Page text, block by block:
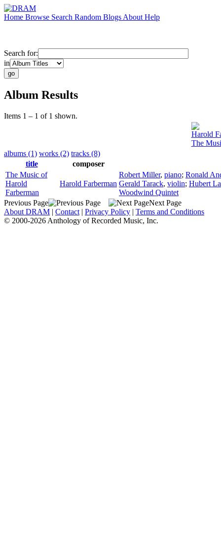
Home Browse Search Random Blogs About Help
Search for:
in
Album Results
Items 1 – 1 of 1 shown.
Harold
The
albums (1) works (2) tracks (8)
title
composer
The Music of
Harold
Farberman
Harold Farberman
Robert Miller, piano; Ronald
Gerald Tarack, violin; Hubert
Woodwind Quintet
Previous Page
Next Page
About DRAM | Contact | Privacy Policy | Terms and Conditions
© 2000-2026 Anthology of Recorded Music, Inc.